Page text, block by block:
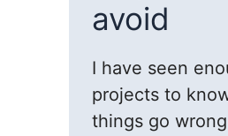
avoid
I have seen
projects to
things go